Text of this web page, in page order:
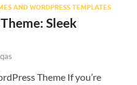
AND WORDPRESS TEMPLATES
Sleek
Theme If you’re